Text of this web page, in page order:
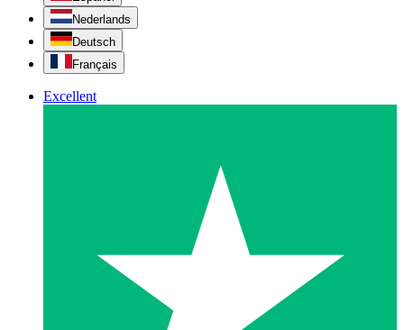
Nederlands
Deutsch
Français
Excellent